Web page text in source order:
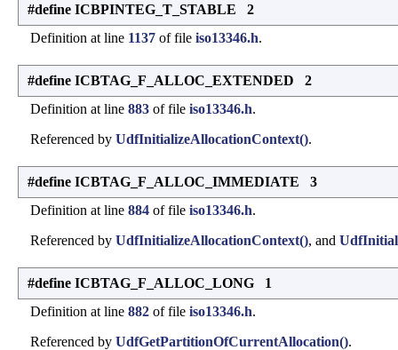
#define ICBPINTEG_T_STABLE 2
Definition at line 1137 of file iso13346.h.
#define ICBTAG_F_ALLOC_EXTENDED 2
Definition at line 883 of file iso13346.h.
Referenced by UdfInitializeAllocationContext().
#define ICBTAG_F_ALLOC_IMMEDIATE 3
Definition at line 884 of file iso13346.h.
Referenced by UdfInitializeAllocationContext(), and
#define ICBTAG_F_ALLOC_LONG 1
Definition at line 882 of file iso13346.h.
Referenced by UdfGetPartitionOfCurrentAllocation().